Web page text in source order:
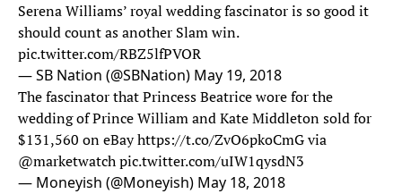
Serena Williams’ royal wedding fascinator is so good it
should count as another Slam win.
pic.twitter.com/RBZ5lfPVOR
— SB Nation (@SBNation) May 19, 2018
The fascinator that Princess Beatrice wore for the
wedding of Prince William and Kate Middleton sold for
$131,560 on eBayhttps://t.co/ZvO6pkoCmGvia
@marketwatchpic.twitter.com/uIW1qysdN3
— Moneyish (@Moneyish) May 18, 2018